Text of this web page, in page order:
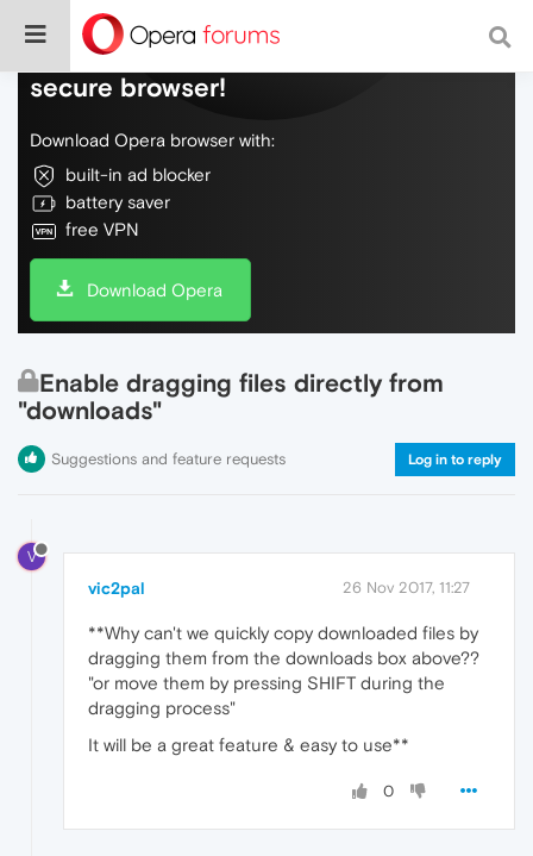
Do more on the web, with a fast and
secure browser!
Download Opera browser with:
built-in ad blocker
battery saver
free VPN
Download Opera
Enable dragging files directly from
"downloads"
Suggestions and feature requests Log in to reply
V
vic2pal 26 Nov 2017, 11:27
**Why can't we quickly copy downloaded files by
dragging them from the downloads box above??
"or move them by pressing SHIFT during the
dragging process"
It will be a great feature & easy to use**
0